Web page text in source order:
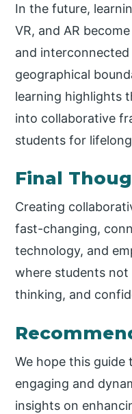
In the future,
VR, and AR
and
geographical
learning highlights
into collaborative
students for
Final
Creating
fast-changing,
technology, and
where students not
thinking, and
We hope this
engaging and
insights on